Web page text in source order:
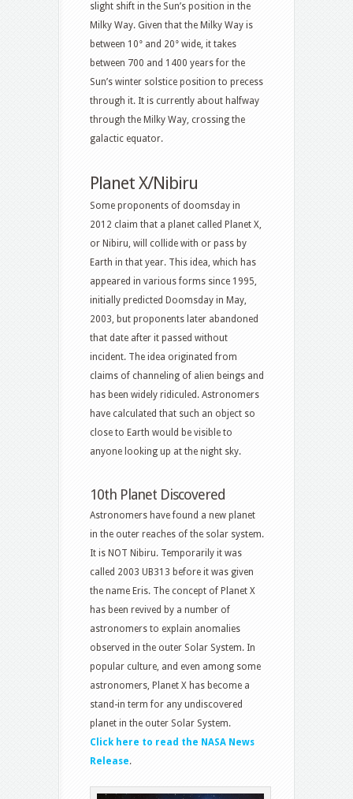
slight shift in the Sun’s position in the
Milky Way. Given that the Milky Way is
between 10° and 20° wide, it takes
between 700 and 1400 years for the
Sun’s winter solstice position to precess
through it. It is currently about halfway
through the Milky Way, crossing the
galactic equator.
Planet X/Nibiru
Some proponents of doomsday in
2012 claim that a planet called Planet X,
or Nibiru, will collide with or pass by
Earth in that year. This idea, which has
appeared in various forms since 1995,
initially predicted Doomsday in May,
2003, but proponents later abandoned
that date after it passed without
incident. The idea originated from
claims of channeling of alien beings and
has been widely ridiculed. Astronomers
have calculated that such an object so
close to Earth would be visible to
anyone looking up at the night sky.
10th Planet Discovered
Astronomers have found a new planet
in the outer reaches of the solar system.
It is NOT Nibiru. Temporarily it was
called 2003 UB313 before it was given
the name Eris. The concept of Planet X
has been revived by a number of
astronomers to explain anomalies
observed in the outer Solar System. In
popular culture, and even among some
astronomers, Planet X has become a
stand-in term for any undiscovered
planet in the outer Solar System.
Click here to read the NASA News
Release.